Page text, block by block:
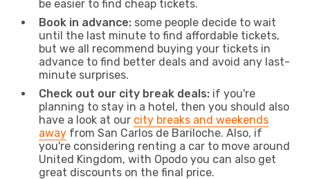
be easier to find cheap tickets.
Book in advance: some people decide to wait
until the last minute to find affordable tickets,
but we all recommend buying your tickets in
advance to find better deals and avoid any last-
minute surprises.
Check out our city break deals: if you're
planning to stay in a hotel, then you should also
have a look at our city breaks and weekends
away from San Carlos de Bariloche. Also, if
you're considering renting a car to move around
United Kingdom, with Opodo you can also get
great discounts on the final price.